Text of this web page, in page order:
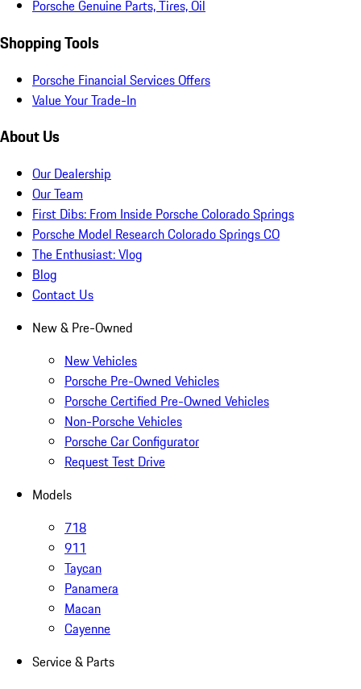
Porsche Genuine Parts, Tires, Oil
Shopping Tools
Porsche Financial Services Offers
Value Your Trade-In
About Us
Our Dealership
Our Team
First Dibs: From Inside Porsche Colorado Springs
Porsche Model Research Colorado Springs CO
The Enthusiast: Vlog
Blog
Contact Us
New & Pre-Owned
New Vehicles
Porsche Pre-Owned Vehicles
Porsche Certified Pre-Owned Vehicles
Non-Porsche Vehicles
Porsche Car Configurator
Request Test Drive
Models
718
911
Taycan
Panamera
Macan
Cayenne
Service & Parts